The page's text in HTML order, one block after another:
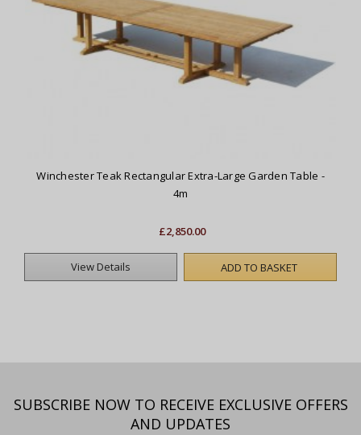
Winchester Teak Rectangular Extra-Large Garden Table -
4m
£2,850.00
View Details ADD TO BASKET
SUBSCRIBE NOW TO RECEIVE EXCLUSIVE OFFERS
AND UPDATES